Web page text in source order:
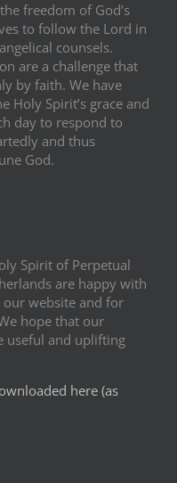
freedom of God’s
to follow the Lord in
counsels.
are a challenge that
by faith. We have
Holy Spirit’s grace and
day to respond to
and thus
God.
Spirit of Perpetual
are happy with
website and for
hope that our
useful and uplifting
here (as